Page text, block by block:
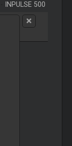
INPULSE 500